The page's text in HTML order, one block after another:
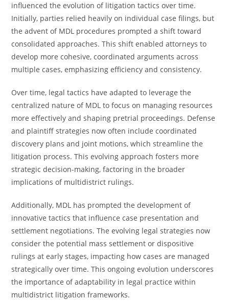
influenced the evolution of litigation tactics over time.
Initially, parties relied heavily on individual case filings, but
the advent of MDL procedures prompted a shift toward
consolidated approaches. This shift enabled attorneys to
develop more cohesive, coordinated arguments across
multiple cases, emphasizing efficiency and consistency.
Over time, legal tactics have adapted to leverage the
centralized nature of MDL to focus on managing resources
more effectively and shaping pretrial proceedings. Defense
and plaintiff strategies now often include coordinated
discovery plans and joint motions, which streamline the
litigation process. This evolving approach fosters more
strategic decision-making, factoring in the broader
implications of multidistrict rulings.
Additionally, MDL has prompted the development of
innovative tactics that influence case presentation and
settlement negotiations. The evolving legal strategies now
consider the potential mass settlement or dispositive
rulings at early stages, impacting how cases are managed
strategically over time. This ongoing evolution underscores
the importance of adaptability in legal practice within
multidistrict litigation frameworks.